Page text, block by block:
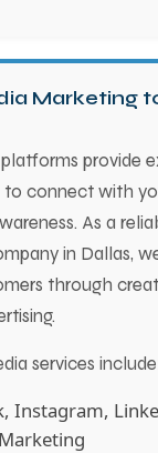
Marketing
provide
connect with
As a
in Dallas,
through
services
Instagram,